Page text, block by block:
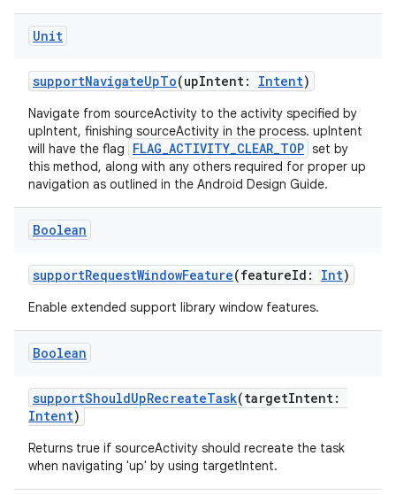
Unit
supportNavigateUpTo(upIntent: Intent)
Navigate from sourceActivity to the activity specified by
upIntent, finishing sourceActivity in the process. upIntent
will have the flag
FLAG_ACTIVITY_CLEAR_TOP set by
this method, along with any others required for proper up
navigation as outlined in the Android Design Guide.
Boolean
supportRequestWindowFeature(featureId: Int)
Enable extended support library window features.
Boolean
supportShouldUpRecreateTask(targetIntent:
Intent)
Returns true if sourceActivity should recreate the task
when navigating 'up' by using targetIntent.